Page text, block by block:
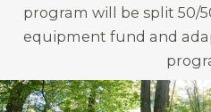
program will be split 50/
equipment fund and